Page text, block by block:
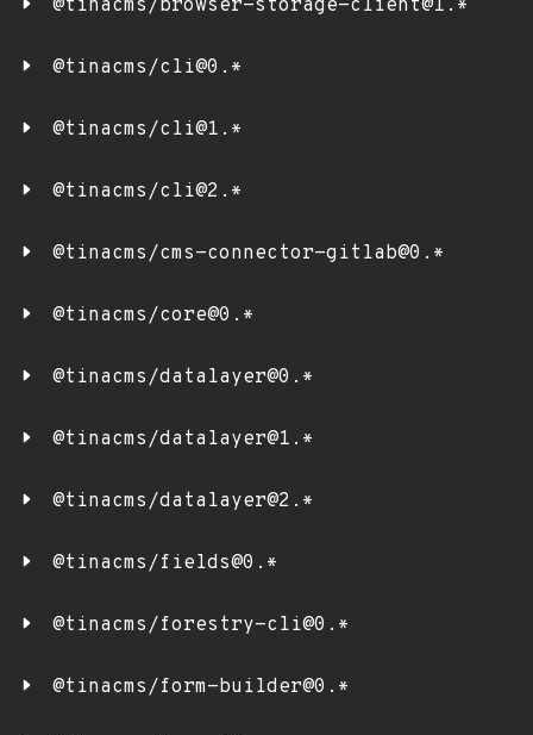
@tinacms/browser-storage-client@1.*
@tinacms/cli@0.*
@tinacms/cli@1.*
@tinacms/cli@2.*
@tinacms/cms-connector-gitlab@0.*
@tinacms/core@0.*
@tinacms/datalayer@0.*
@tinacms/datalayer@1.*
@tinacms/datalayer@2.*
@tinacms/fields@0.*
@tinacms/forestry-cli@0.*
@tinacms/form-builder@0.*